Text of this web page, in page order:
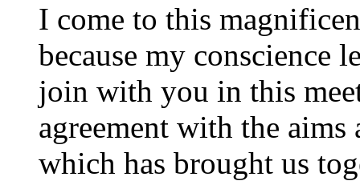
I come to this
because my conscience
join with you in this
agreement with the
which has brought us